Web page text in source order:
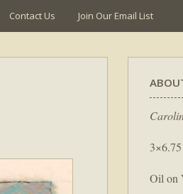
Contact Us Join Our Email List
Oil on